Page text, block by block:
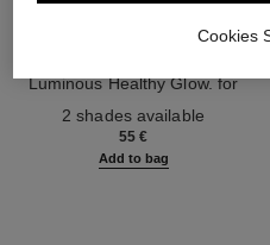
les beiges highlighting fluid
Luminous Healthy Glow. for
2 shades available
55 €
Add to bag
Cookies